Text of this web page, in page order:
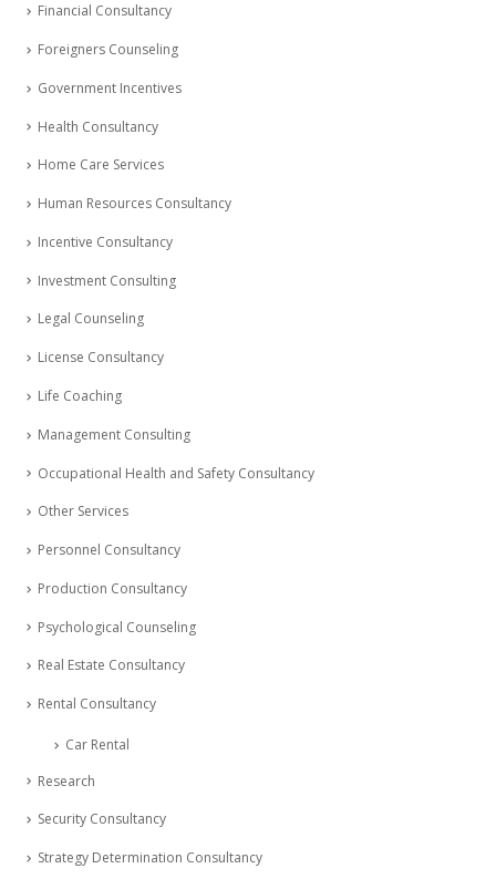
Financial Consultancy
Foreigners Counseling
Government Incentives
Health Consultancy
Home Care Services
Human Resources Consultancy
Incentive Consultancy
Investment Consulting
Legal Counseling
License Consultancy
Life Coaching
Management Consulting
Occupational Health and Safety Consultancy
Other Services
Personnel Consultancy
Production Consultancy
Psychological Counseling
Real Estate Consultancy
Rental Consultancy
Car Rental
Research
Security Consultancy
Strategy Determination Consultancy